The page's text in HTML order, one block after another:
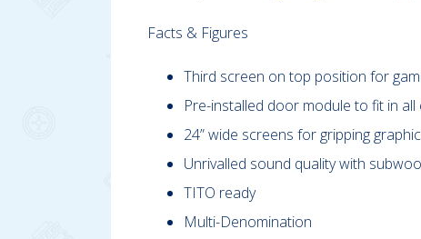
Facts & Figures
Third screen on top position for
Pre-installed door module to fit in
24” wide screens for gripping
Unrivalled sound quality with
TITO ready
Multi-Denomination